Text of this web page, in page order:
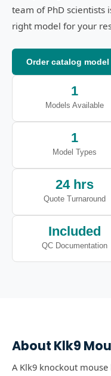
team of PhD scientists
right model for your
Order catalog model
1
Models Available
1
Model Types
24 hrs
Quote Turnaround
Included
QC Documentation
About Klk9
A Klk9 knockout